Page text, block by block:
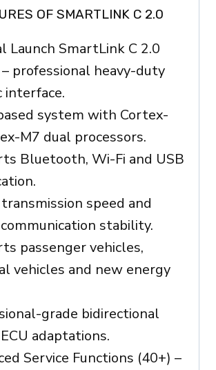
OF SMARTLINK C 2.0
Launch SmartLink C 2.0
professional heavy-duty
interface.
system with Cortex-
M7 dual processors.
Bluetooth, Wi-Fi and USB
speed and
stability.
passenger vehicles,
vehicles and new energy
grade bidirectional
adaptations.
Service Functions (40+) –